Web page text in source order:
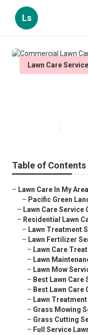
Ls
Lawn Care
Table of Contents
– Lawn Care In My
– Pacific Green
– Lawn Care Service
– Residential Lawn
– Lawn Treatment
– Lawn Fertilizer
– Lawn Care
– Lawn
– Lawn Mow
– Best Lawn Care
– Best Lawn Care
– Lawn
– Grass Mowing
– Grass Cutting
– Full Service